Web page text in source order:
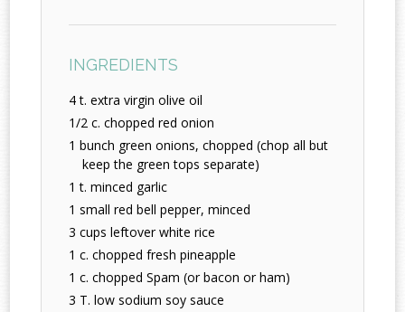
INGREDIENTS
4 t. extra virgin olive oil
1/2 c. chopped red onion
1 bunch green onions, chopped (chop all but
keep the green tops separate)
1 t. minced garlic
1 small red bell pepper, minced
3 cups leftover white rice
1 c. chopped fresh pineapple
1 c. chopped Spam (or bacon or ham)
3 T. low sodium soy sauce